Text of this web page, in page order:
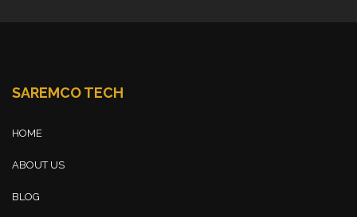
SAREMCO TECH
HOME
ABOUT US
BLOG